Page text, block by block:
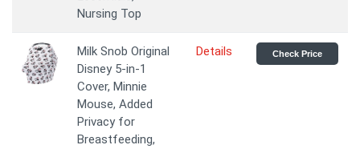
Nursing Top
Milk Snob Original
Disney 5-in-1
Cover, Minnie
Mouse, Added
Privacy for
Breastfeeding,
Details Check Price